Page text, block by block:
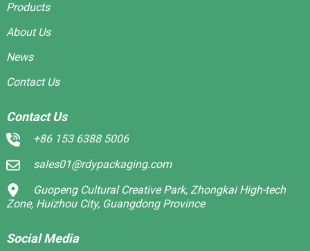
Products
About Us
News
Contact Us
Contact Us
+86 153 6388 5006
sales01@rdypackaging.com
Guopeng Cultural Creative Park, Zhongkai High-tech
Zone, Huizhou City, Guangdong Province
Social Media